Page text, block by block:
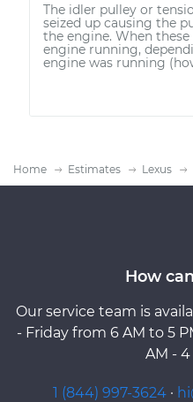
The idler pulley or
seized up causing the
the engine. When
engine running,
engine was running
Home Estimates Lexus
How
Our service team is
- Friday from 6 AM to 5
AM - 4
1 (844) 997-3624 ·